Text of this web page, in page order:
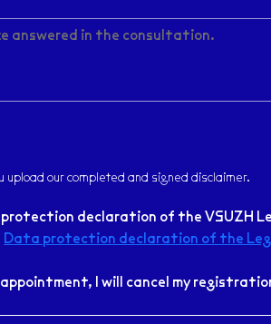
our completed and signed disclaimer.
declaration of the VSUZH
Data protection declaration of the